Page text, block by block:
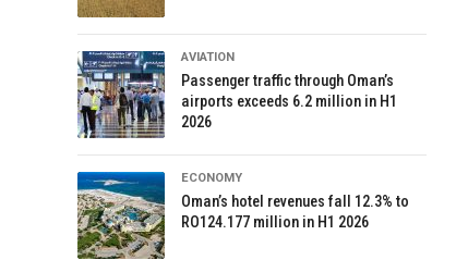
AVIATION
Passenger traffic through Oman’s
airports exceeds 6.2 million in H1
2026
ECONOMY
Oman’s hotel revenues fall 12.3% to
RO124.177 million in H1 2026